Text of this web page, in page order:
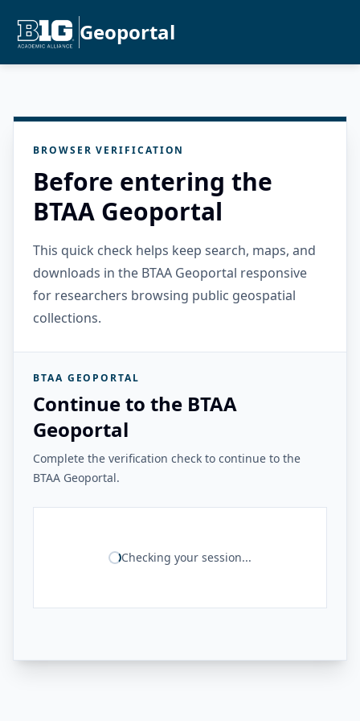
Geoportal
BROWSER VERIFICATION
Before entering the
BTAA Geoportal
This quick check helps keep search, maps, and
downloads in the BTAA Geoportal responsive
for researchers browsing public geospatial
collections.
BTAA GEOPORTAL
Continue to the BTAA
Geoportal
Complete the verification check to continue to the
BTAA Geoportal.
Checking your session...